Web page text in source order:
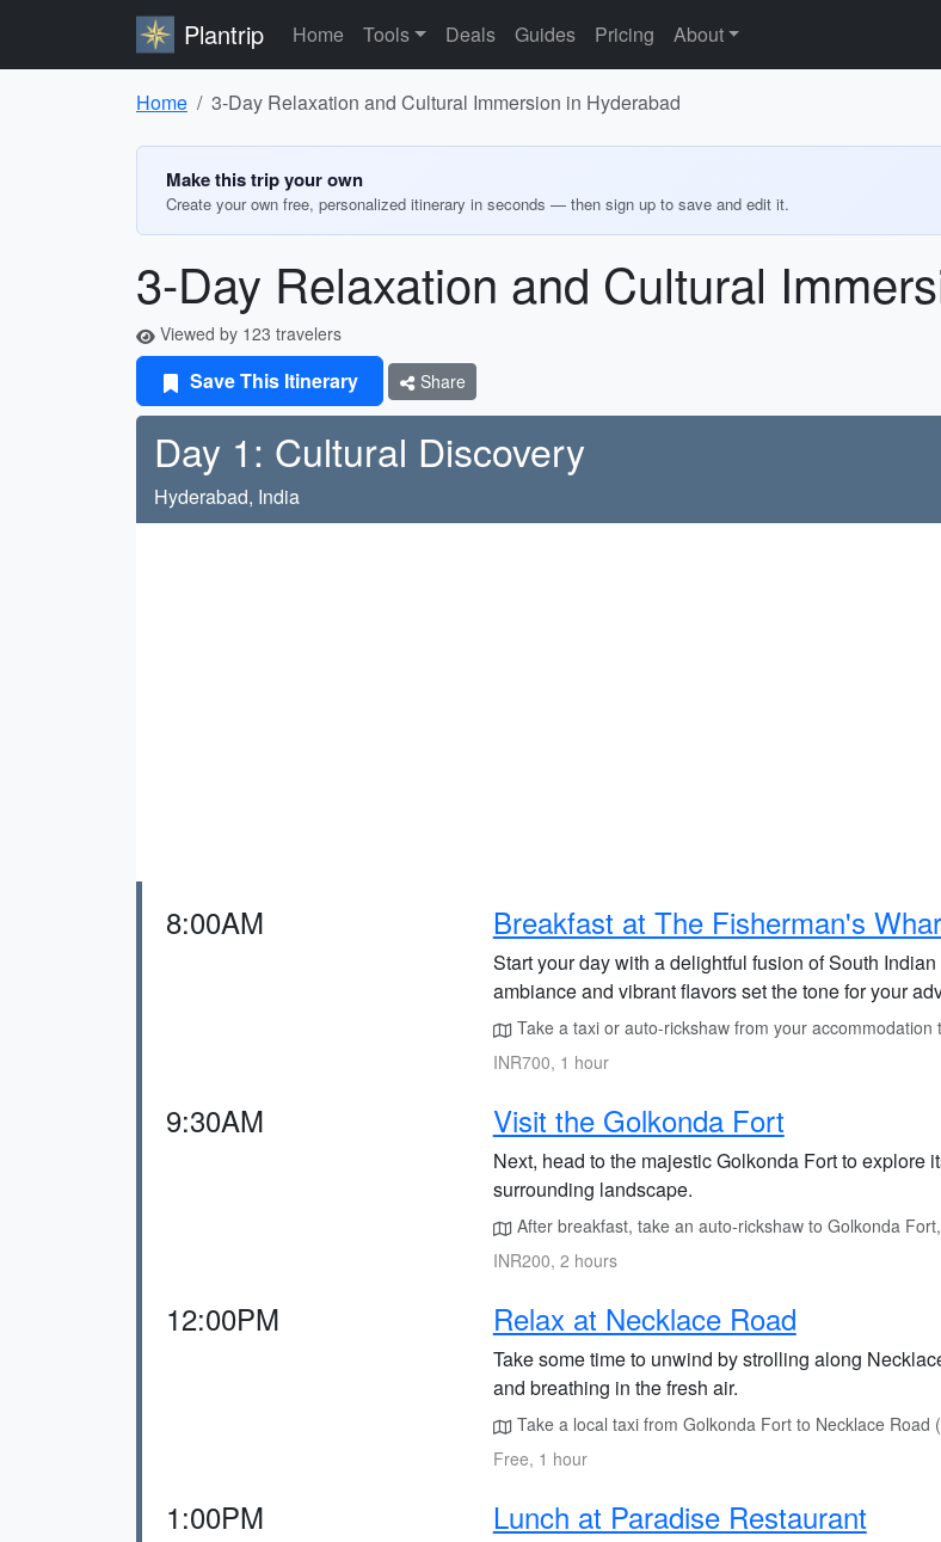
Plantrip Home Tools Deals Guides Pricing About
Home 3-Day Relaxation and Cultural Immersion in Hyderabad
Make this trip your own
Create your own free, personalized itinerary in seconds — then sign up to save and edit it.
3-Day Relaxation and Cultural
Viewed by 123 travelers
Save This Itinerary Share
Day 1: Cultural Discovery
Hyderabad, India
8:00AM Breakfast at The Fisherman's
Start your day with a delightful fusion of South
ambiance and vibrant flavors set the tone for your
Take a taxi or auto-rickshaw from your
INR700, 1 hour
9:30AM Visit the Golkonda Fort
Next, head to the majestic Golkonda Fort to
surrounding landscape.
After breakfast, take an auto-rickshaw to Golkonda
INR200, 2 hours
12:00PM Relax at Necklace Road
Take some time to unwind by strolling along
and breathing in the fresh air.
Take a local taxi from Golkonda Fort to Necklace Road
Free, 1 hour
1:00PM Lunch at Paradise Restaurant